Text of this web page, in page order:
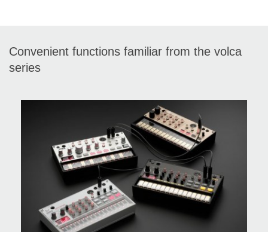
Convenient functions familiar from the volca
series